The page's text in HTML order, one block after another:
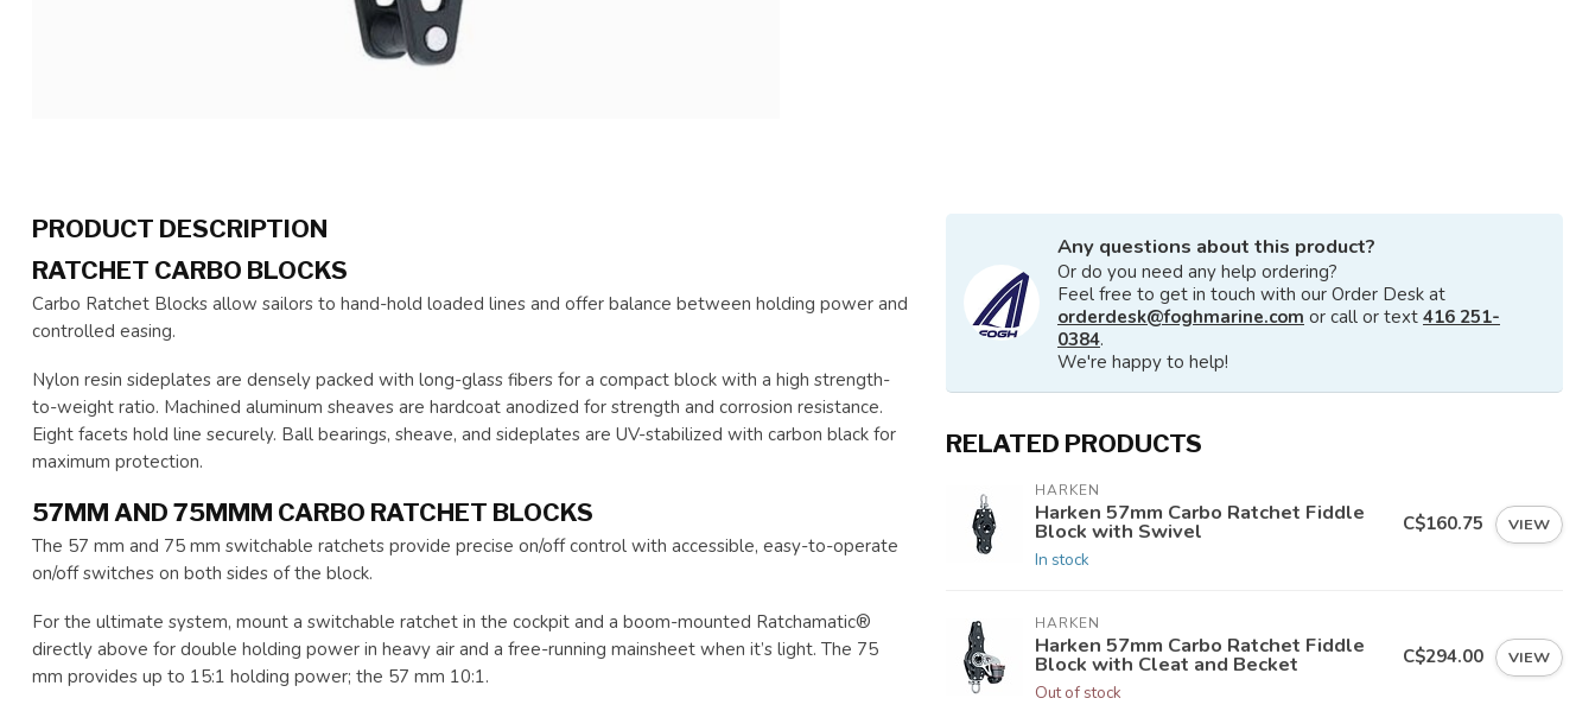
PRODUCT DESCRIPTION
RATCHET CARBO BLOCKS
Carbo Ratchet Blocks allow sailors to hand-hold loaded lines and offer balance between holding power and
controlled easing.
Nylon resin sideplates are densely packed with long-glass fibers for a compact block with a high strength-
to-weight ratio. Machined aluminum sheaves are hardcoat anodized for strength and corrosion resistance.
Eight facets hold line securely. Ball bearings, sheave, and sideplates are UV-stabilized with carbon black for
maximum protection.
57MM AND 75MMM CARBO RATCHET BLOCKS
The 57 mm and 75 mm switchable ratchets provide precise on/off control with accessible, easy-to-operate
on/off switches on both sides of the block.
For the ultimate system, mount a switchable ratchet in the cockpit and a boom-mounted Ratchamatic®
directly above for double holding power in heavy air and a free-running mainsheet when it’s light. The 75
mm provides up to 15:1 holding power; the 57 mm 10:1.
Any questions about this product?
Or do you need any help ordering?
Feel free to get in touch with our Order Desk at
orderdesk@foghmarine.com or call or text 416 251-
0384.
We're happy to help!
RELATED PRODUCTS
HARKEN
Harken 57mm Carbo Ratchet Fiddle
Block with Swivel
In stock
C$160.75 VIEW
HARKEN
Harken 57mm Carbo Ratchet Fiddle
Block with Cleat and Becket
Out of stock
C$294.00 VIEW